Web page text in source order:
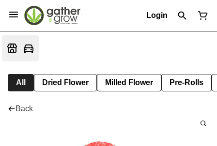
Login
All Dried Flower Milled Flower Pre-Rolls
Back